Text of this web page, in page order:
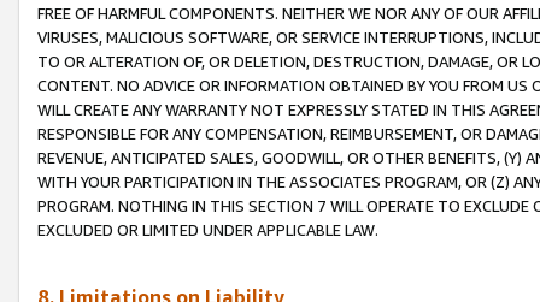
FREE OF HARMFUL COMPONENTS. NEITHER WE NOR ANY OF OUR
VIRUSES, MALICIOUS SOFTWARE, OR SERVICE INTERRUPTIONS,
TO OR ALTERATION OF, OR DELETION, DESTRUCTION, DAMAGE, OR
CONTENT. NO ADVICE OR INFORMATION OBTAINED BY YOU FROM
WILL CREATE ANY WARRANTY NOT EXPRESSLY STATED IN THIS
RESPONSIBLE FOR ANY COMPENSATION, REIMBURSEMENT, OR
REVENUE, ANTICIPATED SALES, GOODWILL, OR OTHER BENEFITS,
WITH YOUR PARTICIPATION IN THE ASSOCIATES PROGRAM, OR (Z)
PROGRAM. NOTHING IN THIS SECTION 7 WILL OPERATE TO
EXCLUDED OR LIMITED UNDER APPLICABLE LAW.
8. Limitations on Liability